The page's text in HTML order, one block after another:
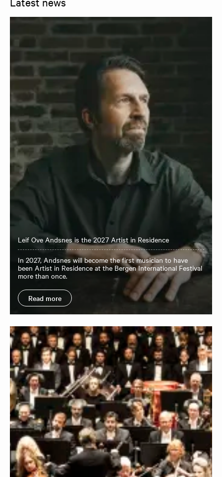
Leif Ove Andsnes is the 2027 Artist in Residence
In 2027, Andsnes will become the first musician to have
been Artist in Residence at the Bergen International Festival
more than once.
Read more